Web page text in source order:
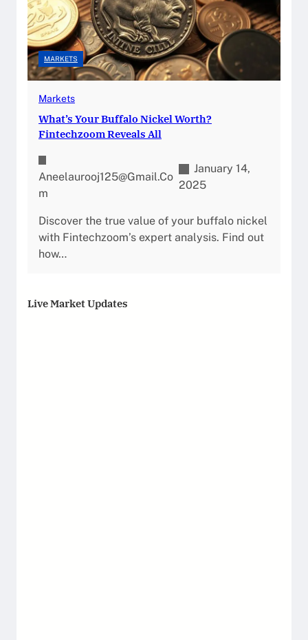
MARKETS
Markets
What’s Your Buffalo Nickel Worth?
Fintechzoom Reveals All
Aneelaurooj125@gmail.co
M
January 14,
2025
Discover the true value of your buffalo nickel
with Fintechzoom’s expert analysis. Find out
how…
Live Market Updates